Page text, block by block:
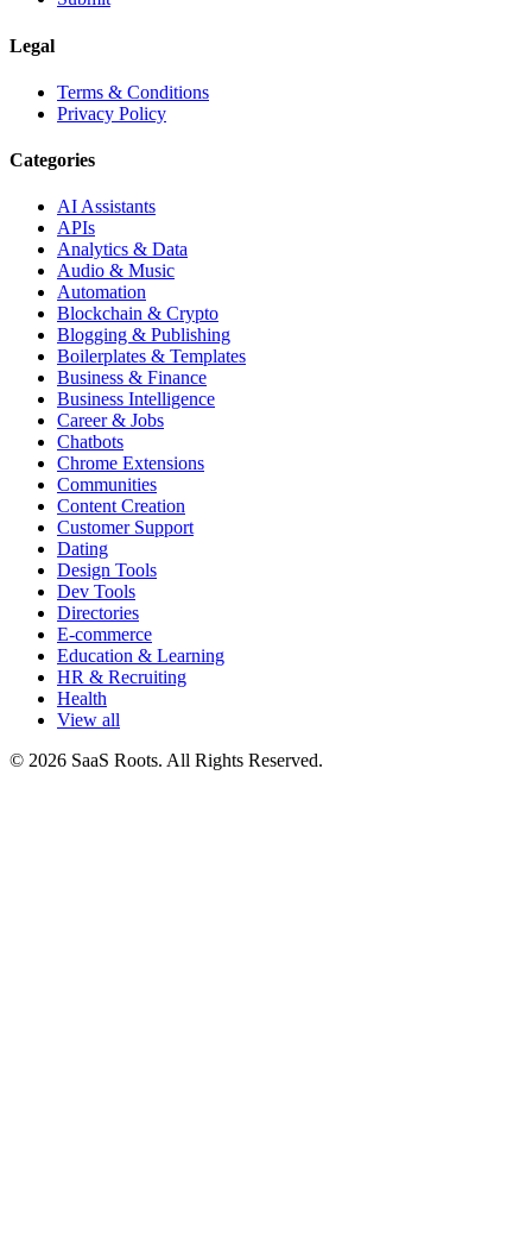
Legal
Terms & Conditions
Privacy Policy
Categories
AI Assistants
APIs
Analytics & Data
Audio & Music
Automation
Blockchain & Crypto
Blogging & Publishing
Boilerplates & Templates
Business & Finance
Business Intelligence
Career & Jobs
Chatbots
Chrome Extensions
Communities
Content Creation
Customer Support
Dating
Design Tools
Dev Tools
Directories
E-commerce
Education & Learning
HR & Recruiting
Health
View all
© 2026 SaaS Roots. All Rights Reserved.